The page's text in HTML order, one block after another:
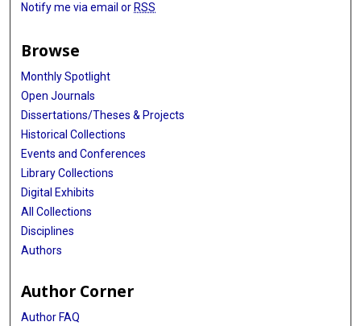
Notify me via email or RSS
Browse
Monthly Spotlight
Open Journals
Dissertations/Theses & Projects
Historical Collections
Events and Conferences
Library Collections
Digital Exhibits
All Collections
Disciplines
Authors
Author Corner
Author FAQ